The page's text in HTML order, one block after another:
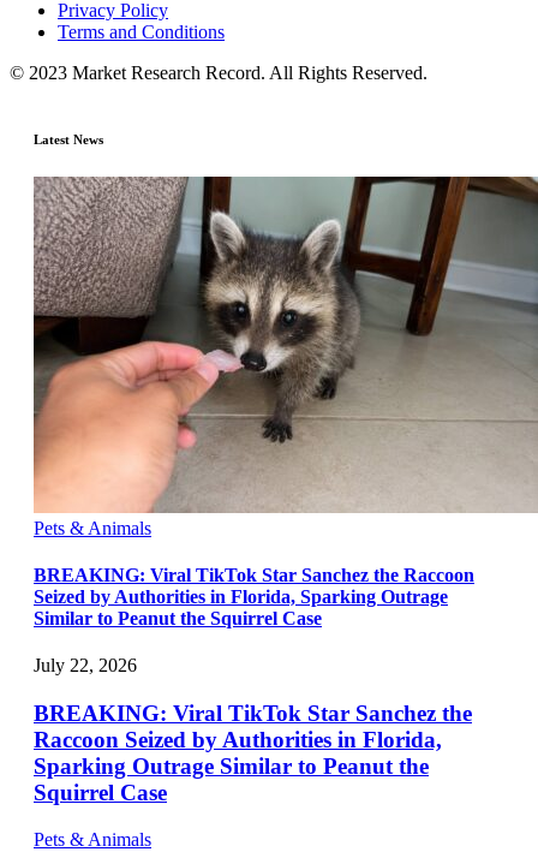
Privacy Policy
Terms and Conditions
© 2023 Market Research Record. All Rights Reserved.
Latest News
Pets & Animals
BREAKING: Viral TikTok Star Sanchez the Raccoon
Seized by Authorities in Florida, Sparking Outrage
Similar to Peanut the Squirrel Case
July 22, 2026
BREAKING: Viral TikTok Star Sanchez the
Raccoon Seized by Authorities in Florida,
Sparking Outrage Similar to Peanut the
Squirrel Case
Pets & Animals